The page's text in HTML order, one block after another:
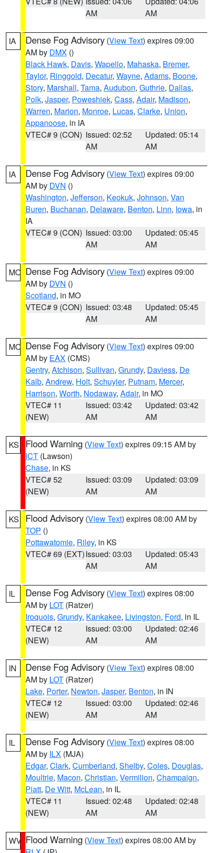
AM
AM
IA Dense Fog Advisory (View Text) expires 09:00
AM by DMX ()
Black Hawk, Davis, Wapello, Mahaska, Bremer,
Taylor, Ringgold, Decatur, Wayne, Adams, Boone,
Story, Marshall, Tama, Audubon, Guthrie, Dallas,
Polk, Jasper, Poweshiek, Cass, Adair, Madison,
Warren, Marion, Monroe, Lucas, Clarke, Union,
Appanoose, in IA
VTEC# 9 (CON) Issued: 02:52
AM
Updated: 05:14
AM
IA Dense Fog Advisory (View Text) expires 09:00
AM by DVN ()
Washington, Jefferson, Keokuk, Johnson, Van
Buren, Buchanan, Delaware, Benton, Linn, Iowa, in
IA
VTEC# 9 (CON) Issued: 03:00
AM
Updated: 05:45
AM
MO Dense Fog Advisory (View Text) expires 09:00
AM by DVN ()
Scotland, in MO
VTEC# 9 (CON) Issued: 03:48
AM
Updated: 05:45
AM
MO Dense Fog Advisory (View Text) expires 09:00
AM by EAX (CMS)
Gentry, Atchison, Sullivan, Grundy, Daviess, De
Kalb, Andrew, Holt, Schuyler, Putnam, Mercer,
Harrison, Worth, Nodaway, Adair, in MO
VTEC# 11
(NEW)
Issued: 03:42
AM
Updated: 03:42
AM
KS Flood Warning (View Text) expires 09:15 AM by
ICT (Lawson)
Chase, in KS
VTEC# 52
(NEW)
Issued: 03:09
AM
Updated: 03:09
AM
KS Flood Advisory (View Text) expires 08:00 AM by
TOP ()
Pottawatomie, Riley, in KS
VTEC# 69 (EXT)Issued: 03:03
AM
Updated: 05:43
AM
IL Dense Fog Advisory (View Text) expires 08:00
AM by LOT (Ratzer)
Iroquois, Grundy, Kankakee, Livingston, Ford, in IL
VTEC# 12
(NEW)
Issued: 03:00
AM
Updated: 02:46
AM
IN Dense Fog Advisory (View Text) expires 08:00
AM by LOT (Ratzer)
Lake, Porter, Newton, Jasper, Benton, in IN
VTEC# 12
(NEW)
Issued: 03:00
AM
Updated: 02:46
AM
IL Dense Fog Advisory (View Text) expires 08:00
AM by ILX (MJA)
Edgar, Clark, Cumberland, Shelby, Coles, Douglas,
Moultrie, Macon, Christian, Vermilion, Champaign,
Piatt, De Witt, McLean, in IL
VTEC# 11
(NEW)
Issued: 02:48
AM
Updated: 02:48
AM
WV Flood Warning (View Text) expires 08:00 AM by